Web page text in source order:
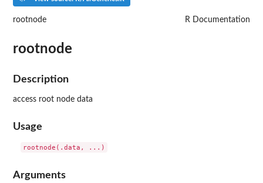
rootnode R Documentation
rootnode
Description
access root node data
Usage
Arguments